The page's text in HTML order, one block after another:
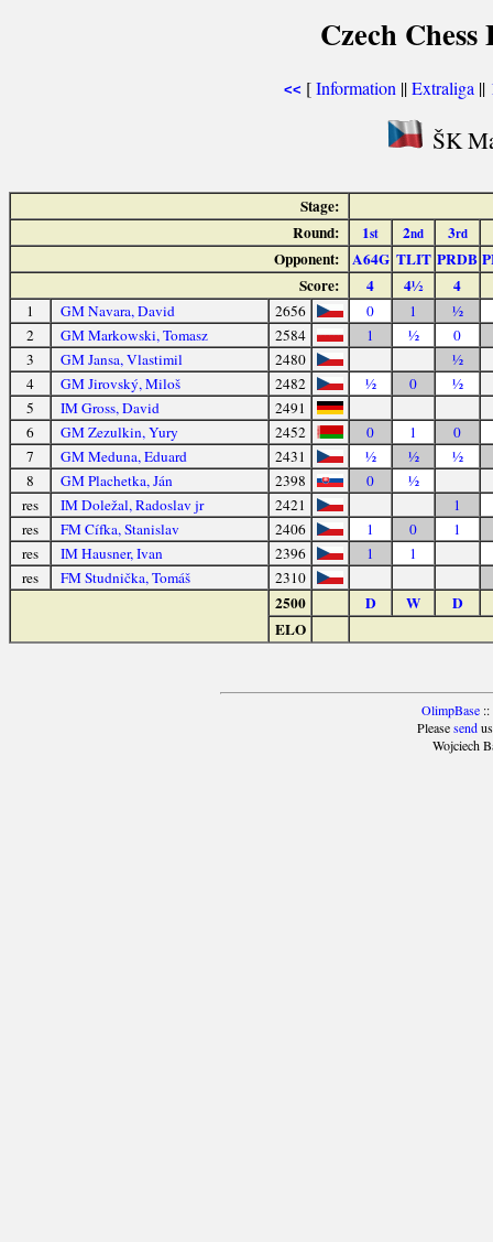
Czech
<< [Information ||Extraliga ||
ŠK
Stage:
Round:
1st 2nd 3rd
Opponent: A64G TLIT PRDB
Score:
4 4½ 4
1 GM Navara, David 2656 0 1
½
2
GM Markowski, Tomasz 2584 1 ½
0
3
GM Jansa, Vlastimil 2480
½
4
GM Jirovský, Miloš 2482 ½ 0
½
5
IM Gross, David
2491
6
GM Zezulkin, Yury 2452 0 1
0
7
GM Meduna, Eduard 2431 ½ ½
½
8
GM Plachetka, Ján 2398 0
½
res
IM Doležal, Radoslav jr 2421
1
res
FM Cífka, Stanislav 2406 1 0
1
res
IM Hausner, Ivan 2396 1
1
res
FM Studnička, Tomáš 2310
2500 D W
D
ELO
OlimpBase::
Pleasesendus
Wojciech